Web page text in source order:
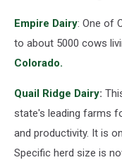
Empire Dairy: One of
to about 5000 cows
Colorado.
Quail Ridge Dairy:
state's leading farms
and productivity. It is
Specific herd size is